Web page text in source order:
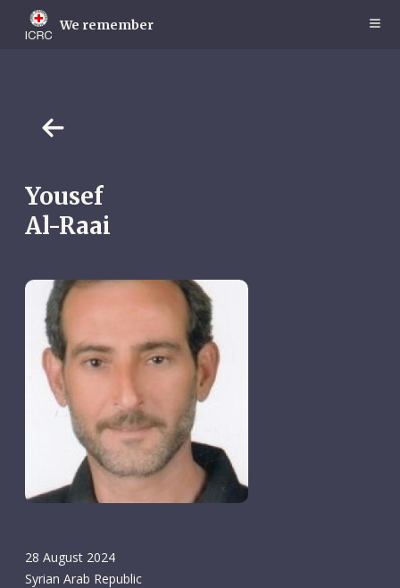
main
We remember
Yousef
Al-Raai
28 August 2024
Syrian Arab Republic